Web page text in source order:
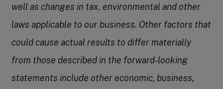
well as changes in tax, environmental and other
laws applicable to our business. Other factors that
could cause actual results to differ materially
from those described in the forward-looking
statements include other economic, business,